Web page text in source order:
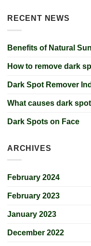
RECENT NEWS
Benefits of Natural
How to remove dark
Dark Spot Remover
What causes dark
Dark Spots on Face
ARCHIVES
February 2024
February 2023
January 2023
December 2022